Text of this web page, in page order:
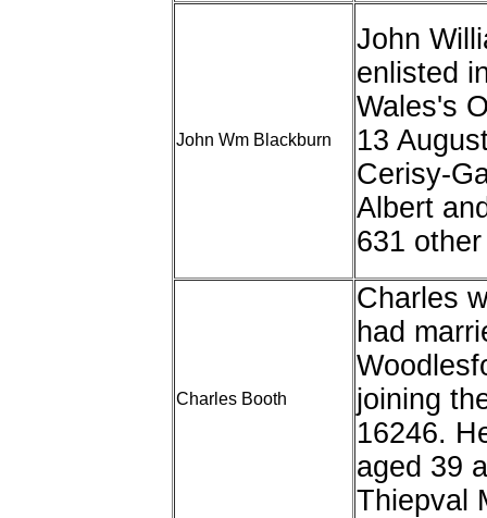
John Wm Blackburn
John
enlisted
Wales's
13
Cerisy-
Albert
631
Charles Booth
Charles
had
joining
16246.
aged 39
Thiepval